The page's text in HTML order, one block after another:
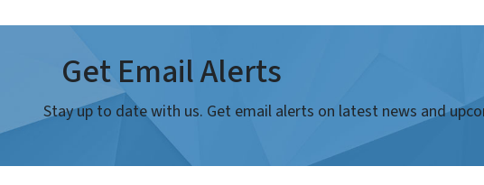
Get Email Alerts
Stay up to date with us. Get email alerts on latest news and